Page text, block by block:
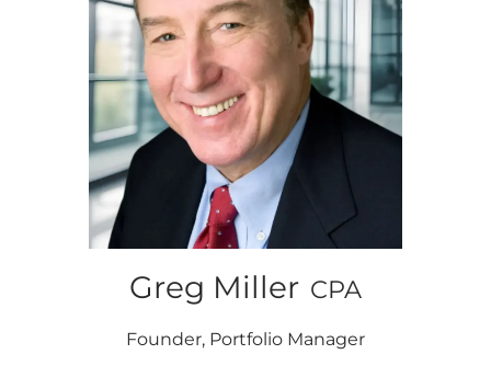
Greg Miller CPA
Founder, Portfolio Manager